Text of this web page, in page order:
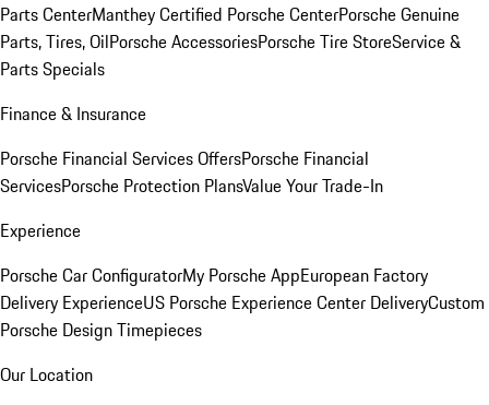
Parts CenterManthey Certified Porsche CenterPorsche Genuine
Parts, Tires, OilPorsche AccessoriesPorsche Tire StoreService &
Parts Specials
Finance & Insurance
Porsche Financial Services OffersPorsche Financial
ServicesPorsche Protection PlansValue Your Trade-In
Experience
Porsche Car ConfiguratorMy Porsche AppEuropean Factory
Delivery ExperienceUS Porsche Experience Center DeliveryCustom
Porsche Design Timepieces
Our Location